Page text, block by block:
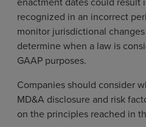
recognized in an incorrect
monitor jurisdictional
determine when a law is
GAAP purposes.
Companies should consider
MD&A disclosure and risk
on the principles reached in